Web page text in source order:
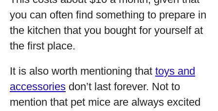
you can often find something to prepare in
the kitchen that you bought for yourself at
the first place.
It is also worth mentioning that toys and
accessories don’t last forever. Not to
mention that pet mice are always excited